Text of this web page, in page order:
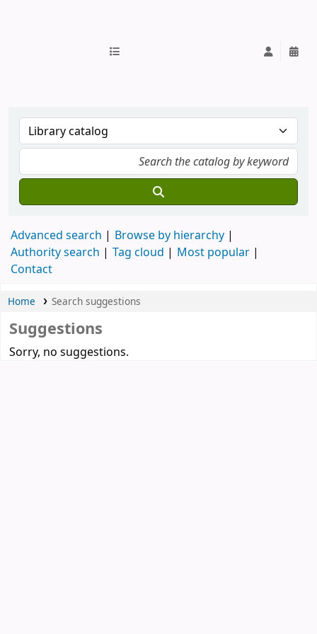
Advanced search
Browse by hierarchy
Authority search
Tag cloud
Most popular
Contact
Home Search suggestions
Suggestions
Sorry, no suggestions.